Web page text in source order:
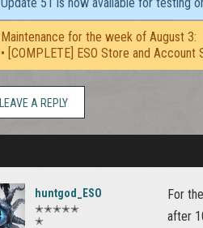
Maintenance for the week of August 3:
• [COMPLETE] ESO Store and
LEAVE A REPLY
huntgod_ESO
✭✭✭✭✭
✭
For
after